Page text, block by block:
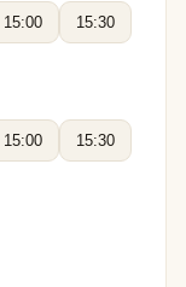
15:00 15:30
15:00 15:30